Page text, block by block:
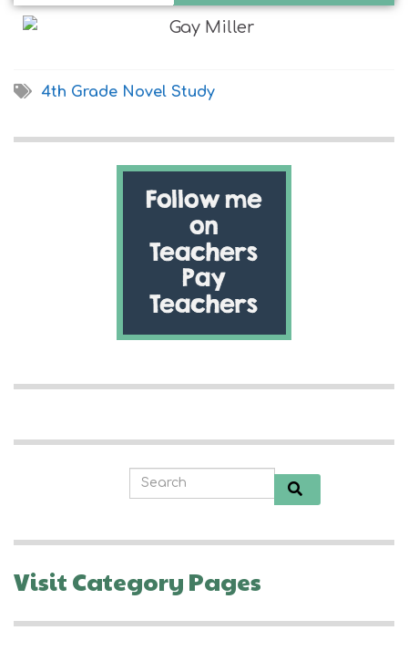
4th Grade Novel Study
Visit Category Pages